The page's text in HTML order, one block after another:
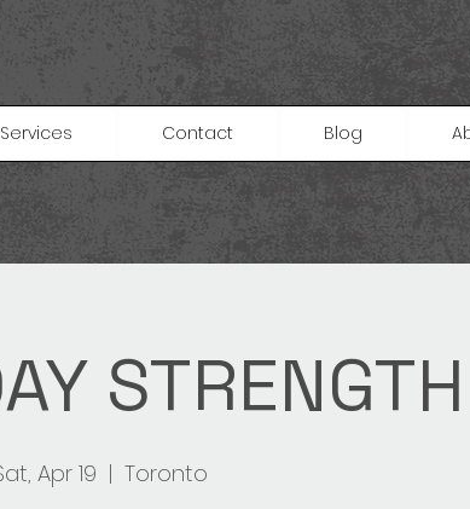
Services Contact Blog
STRENGTH
Apr 19
  |
Toronto